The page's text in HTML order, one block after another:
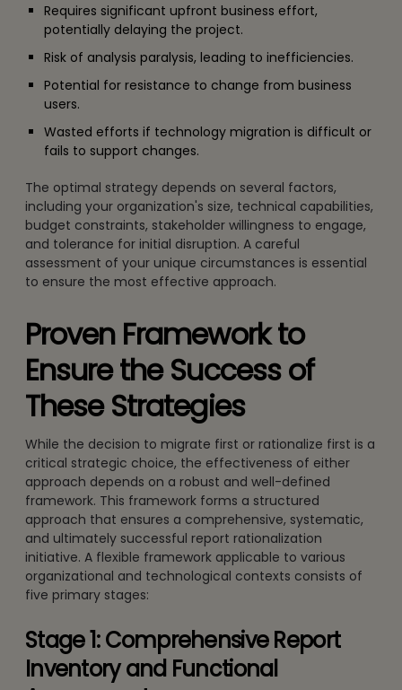
Requires significant upfront business effort,
potentially delaying the project.
Risk of analysis paralysis, leading to inefficiencies.
Potential for resistance to change from business
users.
Wasted efforts if technology migration is difficult or
fails to support changes.
The optimal strategy depends on several factors,
including your organization's size, technical capabilities,
budget constraints, stakeholder willingness to engage,
and tolerance for initial disruption. A careful
assessment of your unique circumstances is essential
to ensure the most effective approach.
Proven Framework to
Ensure the Success of
These Strategies
While the decision to migrate first or rationalize first is a
critical strategic choice, the effectiveness of either
approach depends on a robust and well-defined
framework. This framework forms a structured
approach that ensures a comprehensive, systematic,
and ultimately successful report rationalization
initiative. A flexible framework applicable to various
organizational and technological contexts consists of
five primary stages:
Stage 1: Comprehensive Report
Inventory and Functional